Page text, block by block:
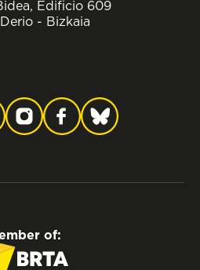
Edificio 609
- Bizkaia
of: